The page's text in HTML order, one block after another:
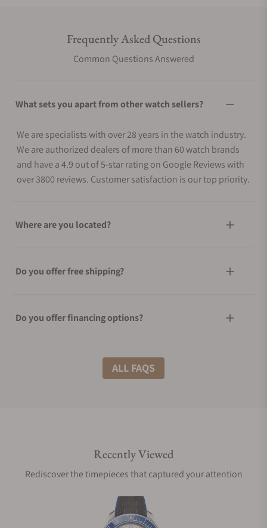
Frequently Asked Questions
Common Questions Answered
What sets you apart from other watch sellers?
We are specialists with over 28 years in the watch industry.
We are authorized dealers of more than 60 watch brands
and have a 4.9 out of 5-star rating on Google Reviews with
over 3800 reviews. Customer satisfaction is our top priority.
Where are you located?
Do you offer free shipping?
Do you offer financing options?
What shipping methods do you offer?
Are your shipments insured?
Does this watch come with a warranty?
ALL FAQS
Recently Viewed
Rediscover the timepieces that captured your attention